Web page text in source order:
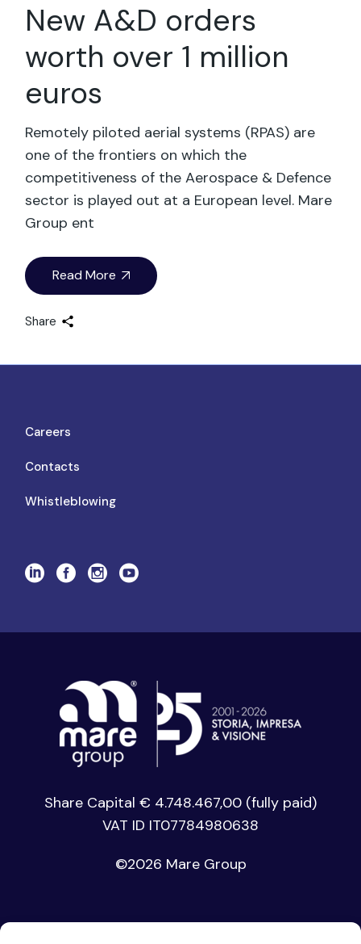
New A&D orders
worth over 1 million
euros
Remotely piloted aerial systems (RPAS) are
one of the frontiers on which the
competitiveness of the Aerospace & Defence
sector is played out at a European level. Mare
Group ent
Read More
Share
Careers
Contacts
Whistleblowing
Share Capital € 4.748.467,00 (fully paid)
VAT ID IT07784980638
©2026 Mare Group